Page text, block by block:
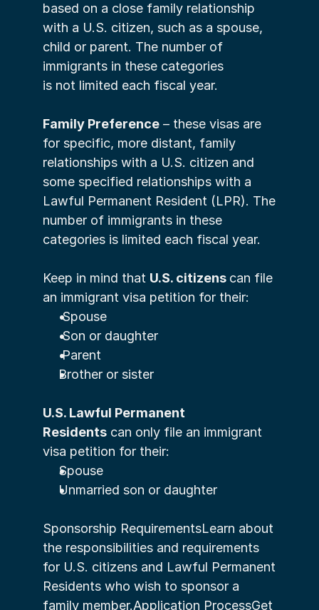
based on a close family relationship
with a U.S. citizen, such as a spouse,
child or parent. The number of
immigrants in these categories
is not limited each fiscal year.
Family Preference – these visas are
for specific, more distant, family
relationships with a U.S. citizen and
some specified relationships with a
Lawful Permanent Resident (LPR). The
number of immigrants in these
categories is limited each fiscal year.
Keep in mind that U.S. citizens can file
an immigrant visa petition for their:
Spouse
Son or daughter
Parent
Brother or sister
U.S. Lawful Permanent
Residents can only file an immigrant
visa petition for their:
Spouse
Unmarried son or daughter
Sponsorship RequirementsLearn about
the responsibilities and requirements
for U.S. citizens and Lawful Permanent
Residents who wish to sponsor a
family member.Application ProcessGet